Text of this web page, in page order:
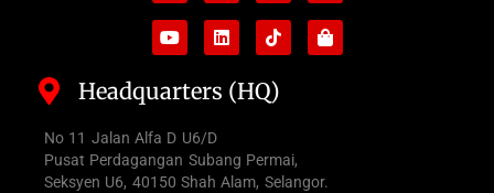
Headquarters (HQ)
No 11 Jalan Alfa D U6/D
Pusat Perdagangan Subang Permai,
Seksyen U6, 40150 Shah Alam, Selangor.